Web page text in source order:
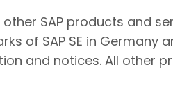
other SAP products and
of SAP SE in Germany
and notices. All other